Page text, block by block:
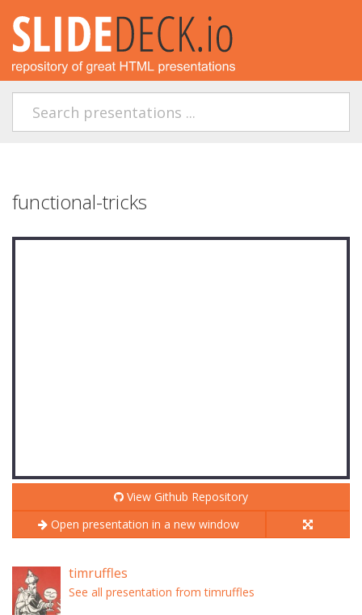
functional-tricks
View Github Repository
Open presentation in a new window
timruffles
See all presentation from timruffles